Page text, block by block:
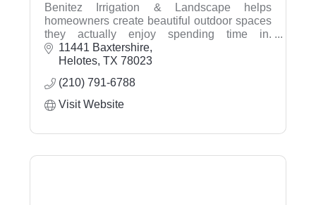
Benitez Irrigation & Landscape helps
homeowners create beautiful outdoor spaces
they actually enjoy spending time in.
Specializing in landscape design, irrigation
systems, sprinkler repair, drainage solutions,
lighting, and property care.
11441 Baxtershire
Helotes TX 78023
(210) 791-6788
Visit Website